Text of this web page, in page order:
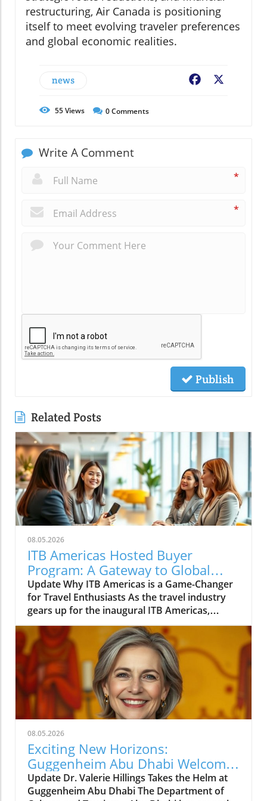
restructuring, Air Canada is positioning
itself to meet evolving traveler preferences
and global economic realities.
news Facebook
55Views 0Comments
Write A Comment
*
*
Publish
Related Posts
08.05.2026
ITB Americas Hosted Buyer
Program: A Gateway to Global
Travel Opportunities
Update Why ITB Americas is a Game-Changer
for Travel Enthusiasts As the travel industry
gears up for the inaugural ITB Americas,
scheduled from November 10-12, 2026, in
Guadalajara, Mexico, excitement is brewing
among professionals and travelers alike. The
Hosted Buyer Program is set to bring together
high-caliber buyers from over 30 countries,
presenting a unique opportunity for those
who love exploring new destinations.
Connecting Travelers with the Best
Opportunities What stands out about ITB
Americas is its ability to connect both
seasoned travel experts and enthusiastic
newcomers. The program focuses on bringing
together decision-makers such as tour
operators, adventure travel specialists, and
08.05.2026
Exciting New Horizons:
Guggenheim Abu Dhabi Welcomes
Dr. Valerie Hillings
Update Dr. Valerie Hillings Takes the Helm at
Guggenheim Abu Dhabi The Department of